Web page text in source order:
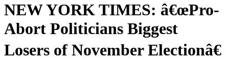
NEW YORK TIMES: â€œPro-
Abort Politicians Biggest
Losers of November Electionâ€